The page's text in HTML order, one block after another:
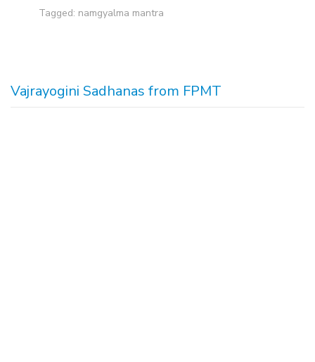
Tagged: namgyalma mantra
Vajrayogini Sadhanas from FPMT